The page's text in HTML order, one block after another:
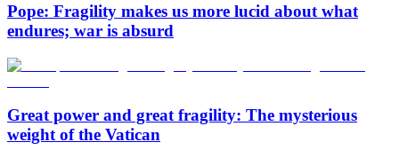
Pope: Fragility makes us more lucid about what
endures; war is absurd
Great power and great fragility: The mysterious
weight of the Vatican